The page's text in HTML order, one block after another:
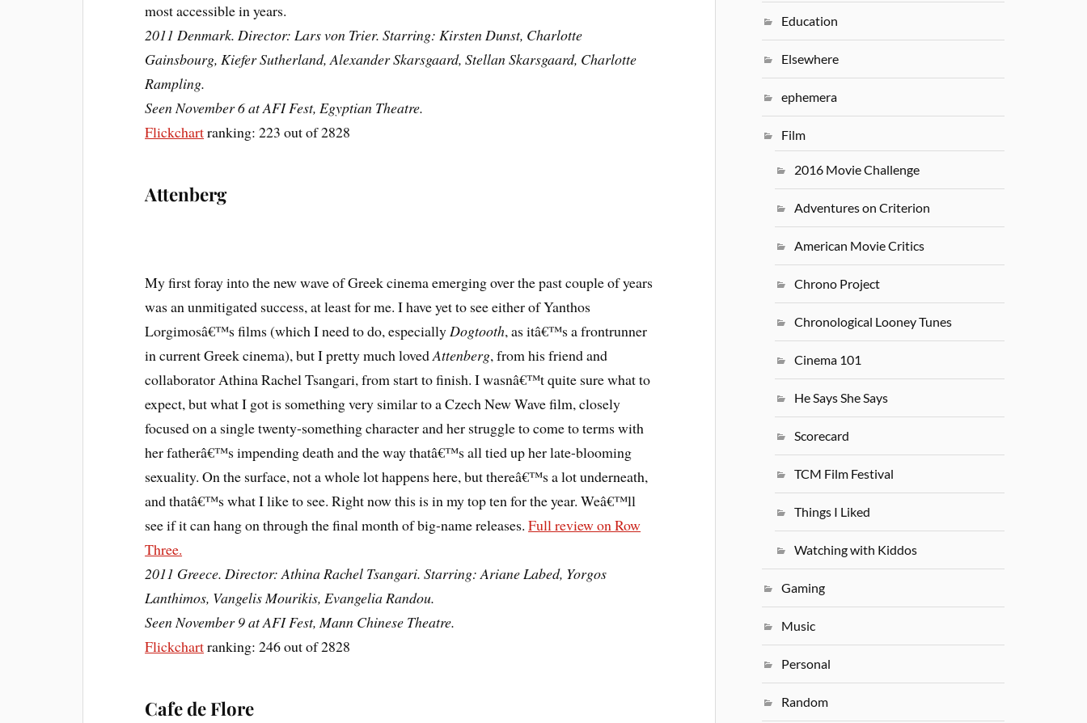
most accessible in years.
2011 Denmark. Director: Lars von Trier. Starring: Kirsten Dunst, Charlotte
Gainsbourg, Kiefer Sutherland, Alexander Skarsgaard, Stellan Skarsgaard, Charlotte
Rampling.
Seen November 6 at AFI Fest, Egyptian Theatre.
Flickchartranking: 223 out of 2828
Attenberg
My first foray into the new wave of Greek cinema emerging over the past couple of years
was an unmitigated success, at least for me. I have yet to see either of Yanthos
Lorgimosâ€™s films (which I need to do, especiallyDogtooth, as itâ€™s a frontrunner
in current Greek cinema), but I pretty much lovedAttenberg, from his friend and
collaborator Athina Rachel Tsangari, from start to finish. I wasnâ€™t quite sure what to
expect, but what I got is something very similar to a Czech New Wave film, closely
focused on a single twenty-something character and her struggle to come to terms with
her fatherâ€™s impending death and the way thatâ€™s all tied up her late-blooming
sexuality. On the surface, not a whole lot happens here, but thereâ€™s a lot underneath,
and thatâ€™s what I like to see. Right now this is in my top ten for the year. Weâ€™ll
see if it can hang on through the final month of big-name releases.Full review on Row
Three.
2011 Greece. Director: Athina Rachel Tsangari. Starring: Ariane Labed, Yorgos
Lanthimos, Vangelis Mourikis, Evangelia Randou.
Seen November 9 at AFI Fest, Mann Chinese Theatre.
Flickchartranking: 246 out of 2828
Cafe de Flore
Education
Elsewhere
ephemera
Film
2016 Movie Challenge
Adventures on Criterion
American Movie Critics
Chrono Project
Chronological Looney Tunes
Cinema 101
He Says She Says
Scorecard
TCM Film Festival
Things I Liked
Watching with Kiddos
Gaming
Music
Personal
Random